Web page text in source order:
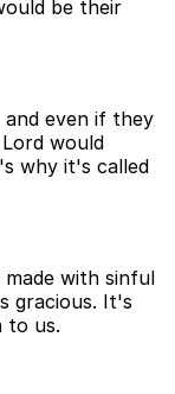
be their
even if they
would
why it's called
made with sinful
gracious. It's
to us.